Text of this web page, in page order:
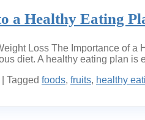
a Healthy Eating
Loss The Importance of
diet. A healthy eating plan
Tagged foods, fruits, healthy